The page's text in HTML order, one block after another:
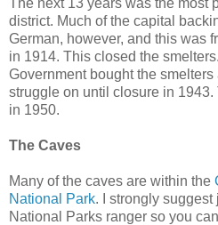
district. Much of the capital
German, however, and this was
in 1914. This closed the
Government bought the
struggle on until closure in 1943.
in 1950.
The Caves
Many of the caves are within the
National Park. I strongly
National Parks ranger so you